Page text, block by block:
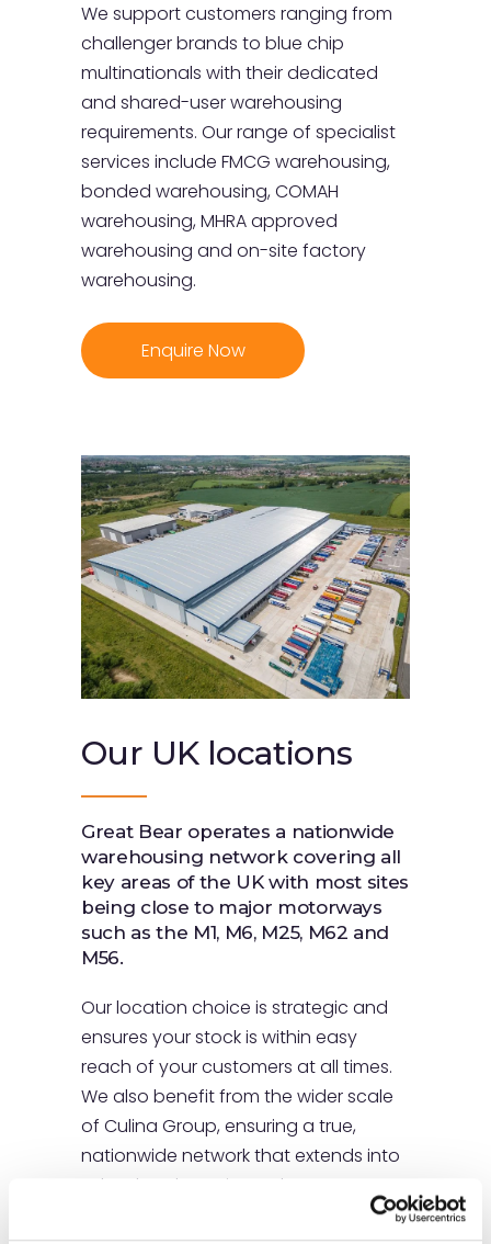
We support customers ranging from
challenger brands to blue chip
multinationals with their dedicated
and shared-user warehousing
requirements. Our range of specialist
services include FMCG warehousing,
bonded warehousing, COMAH
warehousing, MHRA approved
warehousing and on-site factory
warehousing.
Enquire Now
Our UKlocations
Great Bear operates a nationwide
warehousing network covering all
key areas of the UK with most sites
being close to major motorways
such as the M1, M6, M25, M62 and
M56.
Our location choice is strategic and
ensures your stock is within easy
reach of your customers at all times.
We also benefit from the wider scale
of Culina Group, ensuring a true,
nationwide network that extends into
Ireland and Continental Europe.